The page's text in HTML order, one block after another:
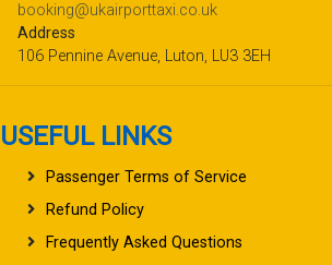
booking@ukairporttaxi.co.uk
Address
106 Pennine Avenue, Luton, LU3 3EH
USEFUL LINKS
Passenger Terms of Service
Refund Policy
Frequently Asked Questions